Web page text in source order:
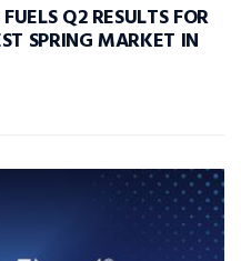
Q2 RESULTS FOR
SPRING MARKET IN